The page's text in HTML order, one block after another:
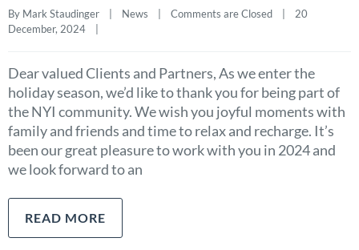
By Mark Staudinger    | News Comments are Closed
    |    20
December, 2024    |
Dear valued Clients and Partners, As we enter the
holiday season, we’d like to thank you for being part of
the NYI community. We wish you joyful moments with
family and friends and time to relax and recharge. It’s
been our great pleasure to work with you in 2024 and
we look forward to an
READ MORE